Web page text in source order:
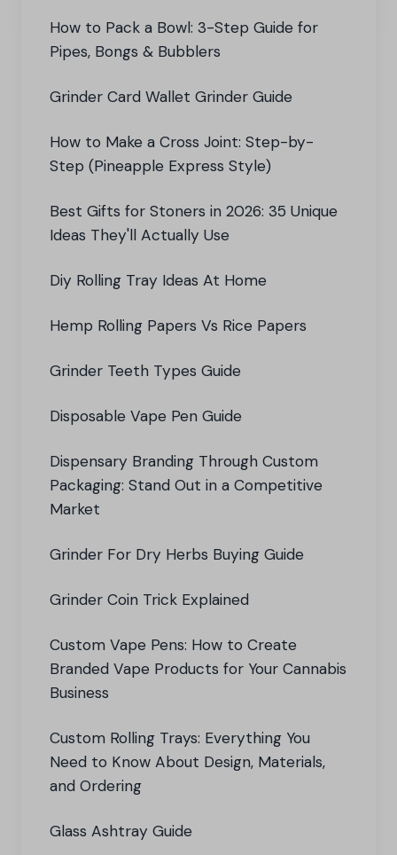
How to Pack a Bowl: 3-Step Guide for
Pipes, Bongs & Bubblers
Grinder Card Wallet Grinder Guide
How to Make a Cross Joint: Step-by-
Step (Pineapple Express Style)
Best Gifts for Stoners in 2026: 35 Unique
Ideas They'll Actually Use
Diy Rolling Tray Ideas At Home
Hemp Rolling Papers Vs Rice Papers
Grinder Teeth Types Guide
Disposable Vape Pen Guide
Dispensary Branding Through Custom
Packaging: Stand Out in a Competitive
Market
Grinder For Dry Herbs Buying Guide
Grinder Coin Trick Explained
Custom Vape Pens: How to Create
Branded Vape Products for Your Cannabis
Business
Custom Rolling Trays: Everything You
Need to Know About Design, Materials,
and Ordering
Glass Ashtray Guide